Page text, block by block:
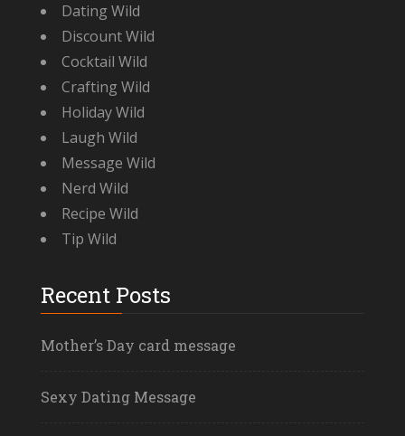
Dating Wild
Discount Wild
Cocktail Wild
Crafting Wild
Holiday Wild
Laugh Wild
Message Wild
Nerd Wild
Recipe Wild
Tip Wild
Recent Posts
Mother’s Day card message
Sexy Dating Message